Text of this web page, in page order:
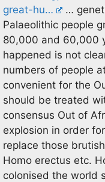
great-hu…
…
Palaeolithic people
80,000 and 60,000
happened is not
numbers of people
convenient for the
should be treated
consensus Out of
explosion in order
replace those
Homo erectus etc.
colonised the world